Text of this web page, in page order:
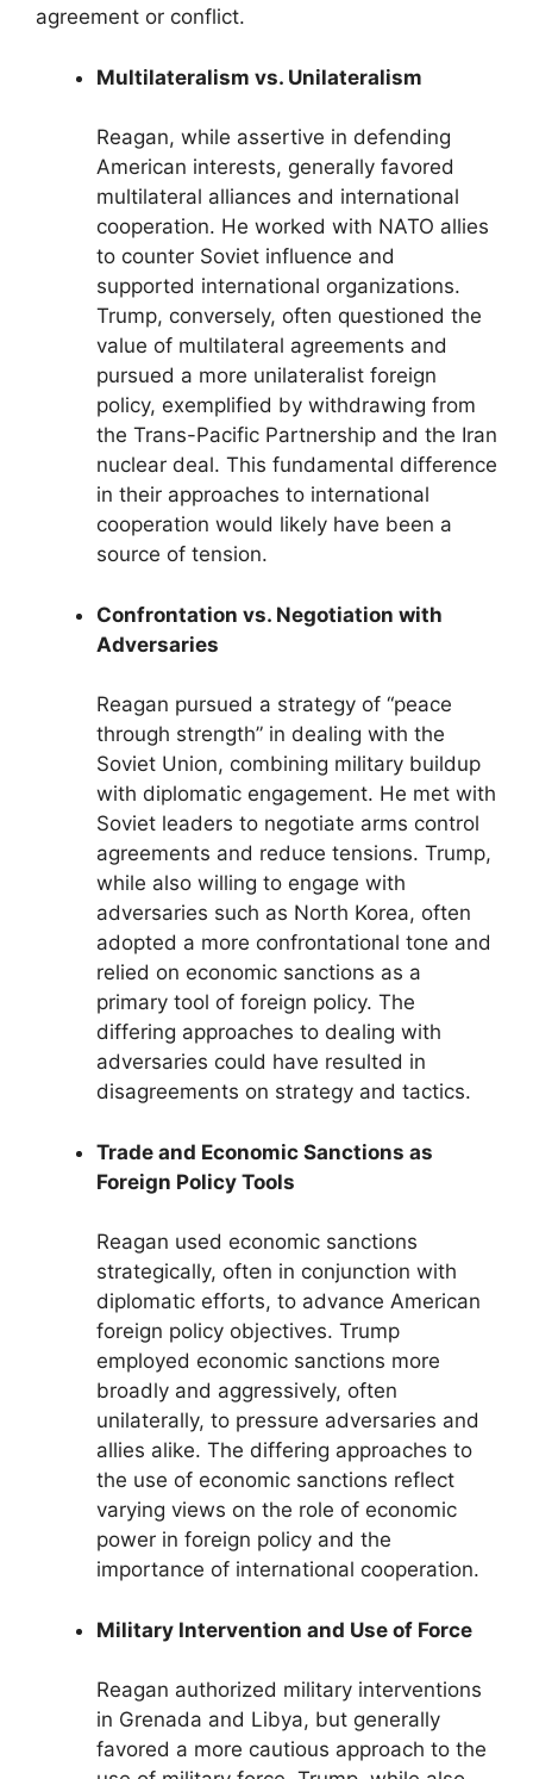
agreement or conflict.
Multilateralism vs. Unilateralism
Reagan, while assertive in defending
American interests, generally favored
multilateral alliances and international
cooperation. He worked with NATO allies
to counter Soviet influence and
supported international organizations.
Trump, conversely, often questioned the
value of multilateral agreements and
pursued a more unilateralist foreign
policy, exemplified by withdrawing from
the Trans-Pacific Partnership and the Iran
nuclear deal. This fundamental difference
in their approaches to international
cooperation would likely have been a
source of tension.
Confrontation vs. Negotiation with
Adversaries
Reagan pursued a strategy of “peace
through strength” in dealing with the
Soviet Union, combining military buildup
with diplomatic engagement. He met with
Soviet leaders to negotiate arms control
agreements and reduce tensions. Trump,
while also willing to engage with
adversaries such as North Korea, often
adopted a more confrontational tone and
relied on economic sanctions as a
primary tool of foreign policy. The
differing approaches to dealing with
adversaries could have resulted in
disagreements on strategy and tactics.
Trade and Economic Sanctions as
Foreign Policy Tools
Reagan used economic sanctions
strategically, often in conjunction with
diplomatic efforts, to advance American
foreign policy objectives. Trump
employed economic sanctions more
broadly and aggressively, often
unilaterally, to pressure adversaries and
allies alike. The differing approaches to
the use of economic sanctions reflect
varying views on the role of economic
power in foreign policy and the
importance of international cooperation.
Military Intervention and Use of Force
Reagan authorized military interventions
in Grenada and Libya, but generally
favored a more cautious approach to the